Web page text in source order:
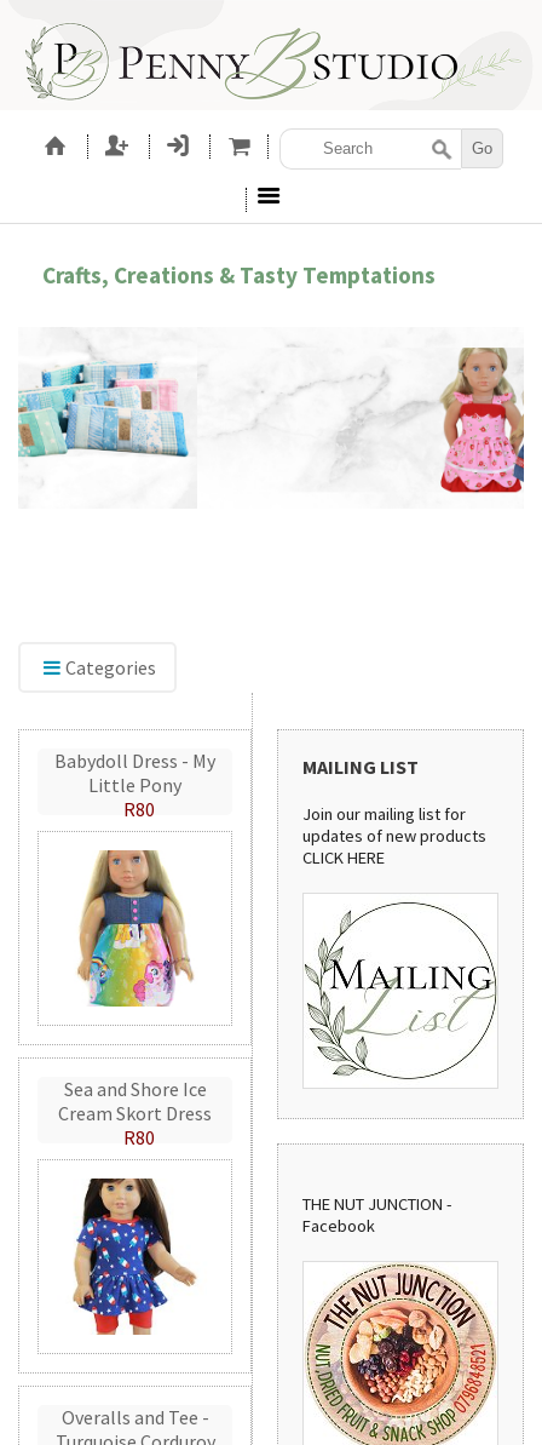
Crafts, Creations & Tasty Temptations
Categories
Babydoll Dress - My
Little Pony
R80
Sea and Shore Ice
Cream Skort Dress
R80
Overalls and Tee -
MAILING LIST
Join our mailing list for
updates of new products
CLICK HERE
THE NUT JUNCTION -
Facebook